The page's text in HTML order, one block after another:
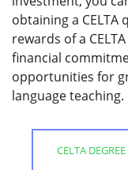
obtaining a
rewards of a
financial
opportunities for
language teaching.
CELTA